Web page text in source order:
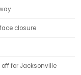
closure
for Jacksonville